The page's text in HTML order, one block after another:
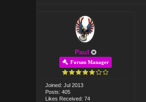
Paul
Forum Manager
Joined: Jul 2013
Posts: 405
Likes Received: 74